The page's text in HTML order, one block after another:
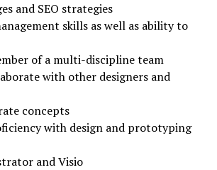
and SEO strategies
skills as well as ability to
of a multi-discipline team
with other designers and
concepts
with design and prototyping
and Visio